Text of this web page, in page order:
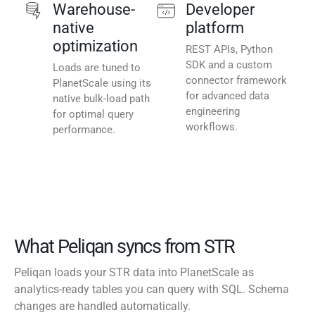
Warehouse-
native
optimization
Loads are tuned to
PlanetScale using its
native bulk-load path
for optimal query
performance.
Developer
platform
REST APIs, Python
SDK and a custom
connector framework
for advanced data
engineering
workflows.
What Peliqan syncs from STR
Peliqan loads your STR data into PlanetScale as
analytics-ready tables you can query with SQL. Schema
changes are handled automatically.